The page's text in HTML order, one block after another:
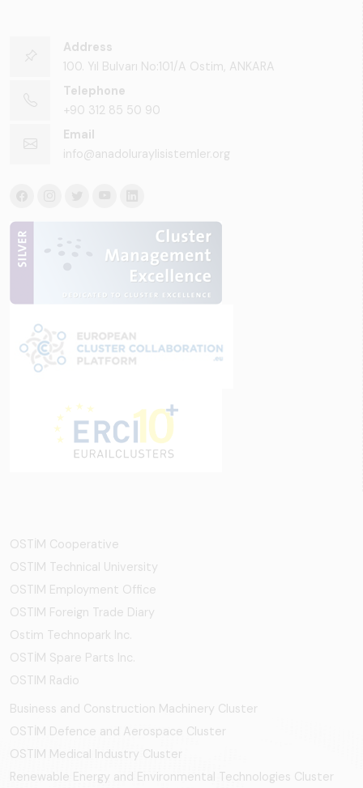
Address
100. Yıl Bulvarı No:101/A Ostim, ANKARA
Telephone
+90 312 85 50 90
Email
info@anadoluraylisistemler.org
OSTİM Cooperative
OSTIM Technical University
OSTIM Employment Office
OSTIM Foreign Trade Diary
Ostim Technopark Inc.
OSTİM Spare Parts Inc.
OSTIM Radio
Business and Construction Machinery Cluster
OSTİM Defence and Aerospace Cluster
OSTIM Medical Industry Cluster
Renewable Energy and Environmental Technologies Cluster